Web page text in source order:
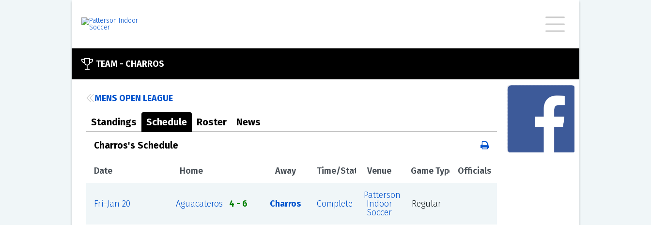
TEAM - CHARROS
MENS OPEN LEAGUE
Standings Schedule Roster News
Charros's Schedule
Date Home Away Time/Status Venue Game Type Officials
Fri-Jan 20 Aguacateros 4 - 6 Charros Complete
Patterson
Indoor
Soccer
Regular